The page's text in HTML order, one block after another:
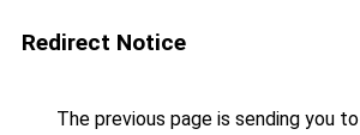
Redirect Notice
The previous page is sending you to